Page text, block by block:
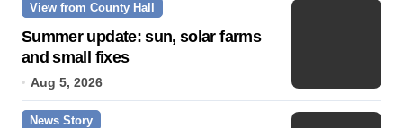
View from County Hall
Summer update: sun, solar farms
and small fixes
Aug 5, 2026
News Story